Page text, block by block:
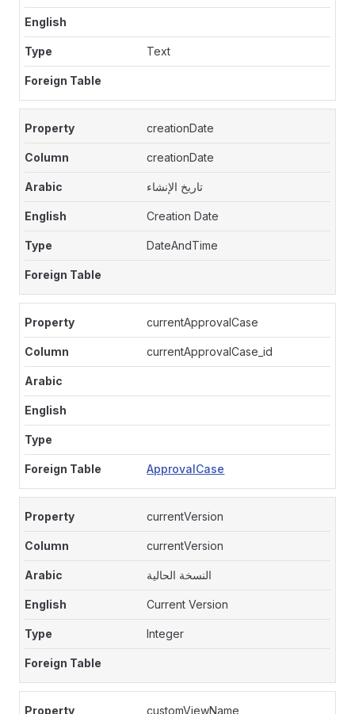
Text
creationDate
creationDate
تاريخ الإنشاء
Creation Date
DateAndTime
currentApprovalCase
currentApprovalCase_id
ApprovalCase
currentVersion
currentVersion
النسخة الحالية
Current Version
Integer
customViewName